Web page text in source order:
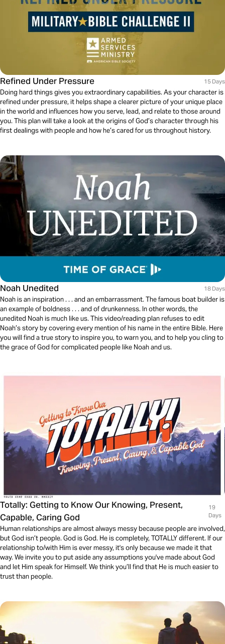
Refined Under Pressure 15 Days
Doing hard things gives you extraordinary capabilities. As your character is
refined under pressure, it helps shape a clearer picture of your unique place
in the world and influences how you serve, lead, and relate to those around
you. This plan will take a look at the origins of God’s character through his
first dealings with people and how he’s cared for us throughout history.
Noah Unedited 18 Days
Noah is an inspiration . . . and an embarrassment. The famous boat builder is
an example of boldness . . . and of drunkenness. In other words, the
unedited Noah is much like us. This video/reading plan refuses to edit
Noah’s story by covering every mention of his name in the entire Bible. Here
you will find a true story to inspire you, to warn you, and to help you cling to
the grace of God for complicated people like Noah and us.
Totally: Getting to Know Our Knowing, Present,
Capable, Caring God
19
Days
Human relationships are almost always messy because people are involved,
but God isn’t people. God is God. He is completely, TOTALLY different. If our
relationship to/with Him is ever messy, it's only because we made it that
way. We invite you to put aside any assumptions you've made about God
and let Him speak for Himself. We think you’ll find that He is much easier to
trust than people.